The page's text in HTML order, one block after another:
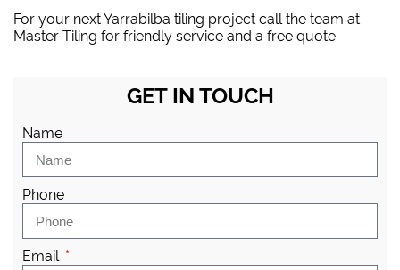
For your next Yarrabilba tiling project call the team at
Master Tiling for friendly service and a free quote.
GET IN TOUCH
Name
Phone
Email